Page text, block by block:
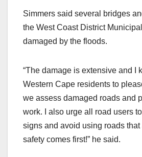
Simmers said several bridges
the West Coast District
damaged by the floods.
“The damage is extensive and I
Western Cape residents to
we assess damaged roads and
work. I also urge all road users
signs and avoid using roads
safety comes first!” he said.